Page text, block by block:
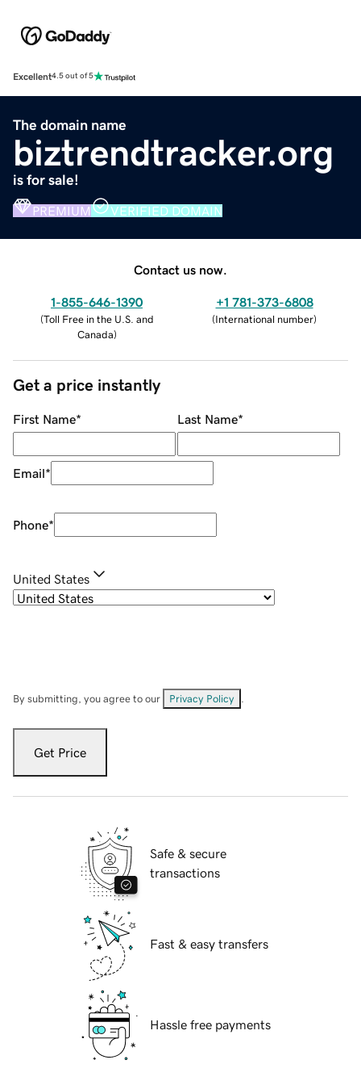
Excellent4.5 out of 5
The domain name
biztrendtracker.org
is for sale!
PREMIUM VERIFIED DOMAIN
Contact us now.
1-855-646-1390
(Toll Free in the U.S. and
Canada)
+1 781-373-6808
(International number)
Get a price instantly
First Name* Last Name*
Email*
Phone*
United States
By submitting, you agree to our Privacy Policy
Get Price
Safe & secure
transactions
Fast & easy transfers
Hassle free payments